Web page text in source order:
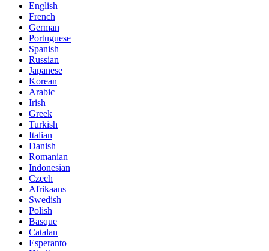
English
French
German
Portuguese
Spanish
Russian
Japanese
Korean
Arabic
Irish
Greek
Turkish
Italian
Danish
Romanian
Indonesian
Czech
Afrikaans
Swedish
Polish
Basque
Catalan
Esperanto